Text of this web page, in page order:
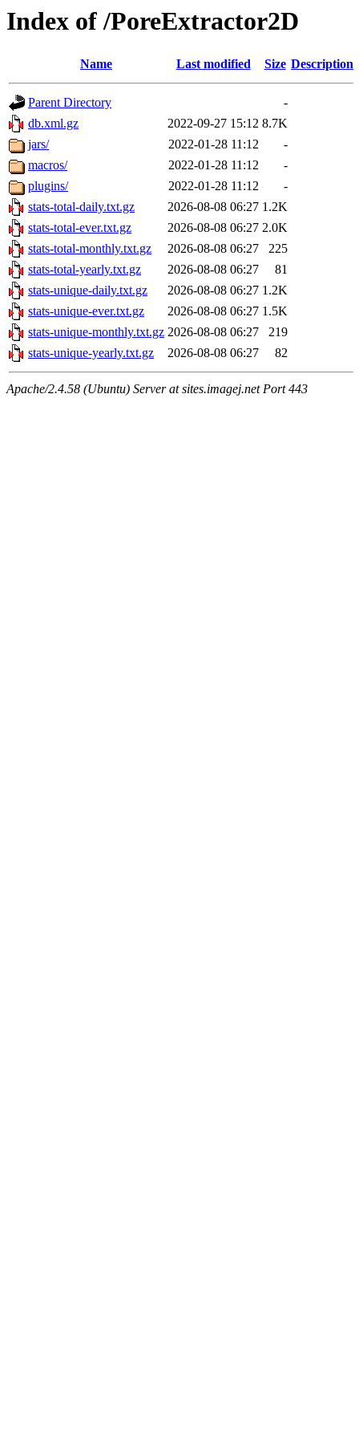
Index of /PoreExtractor2D
Name Last modified Size Description
Parent Directory
-
db.xml.gz
2022-09-27 15:12 8.7K
jars/
2022-01-28 11:12
-
macros/
2022-01-28 11:12
-
plugins/
2022-01-28 11:12
-
stats-total-daily.txt.gz
2026-08-08 06:27 1.2K
stats-total-ever.txt.gz
2026-08-08 06:27 2.0K
stats-total-monthly.txt.gz
2026-08-08 06:27
225
stats-total-yearly.txt.gz
2026-08-08 06:27
81
stats-unique-daily.txt.gz
2026-08-08 06:27 1.2K
stats-unique-ever.txt.gz
2026-08-08 06:27 1.5K
stats-unique-monthly.txt.gz 2026-08-08 06:27
219
stats-unique-yearly.txt.gz
2026-08-08 06:27 82
Apache/2.4.58 (Ubuntu) Server at sites.imagej.net Port 443